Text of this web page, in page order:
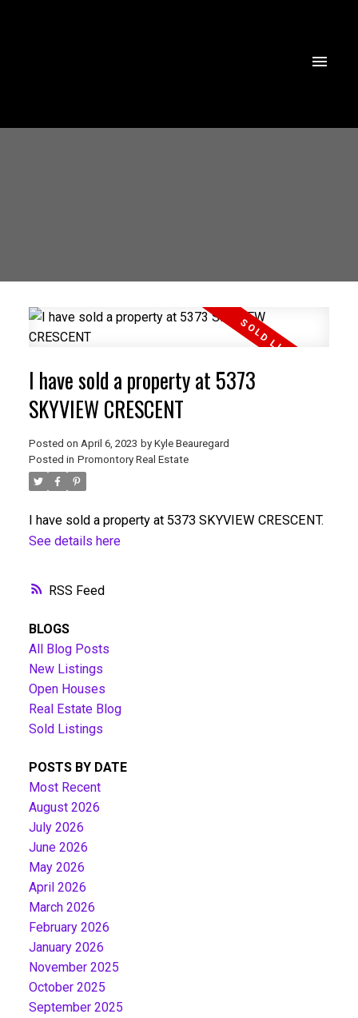
RSS
I have sold a property at 5373
SKYVIEW CRESCENT
Posted on April 6, 2023 by Kyle Beauregard
Posted in Promontory Real Estate
I have sold a property at 5373 SKYVIEW CRESCENT.
See details here
BLOGS
All Blog Posts
New Listings
Open Houses
Real Estate Blog
Sold Listings
POSTS BY DATE
Most Recent
August 2026
July 2026
June 2026
May 2026
April 2026
March 2026
February 2026
January 2026
November 2025
October 2025
September 2025